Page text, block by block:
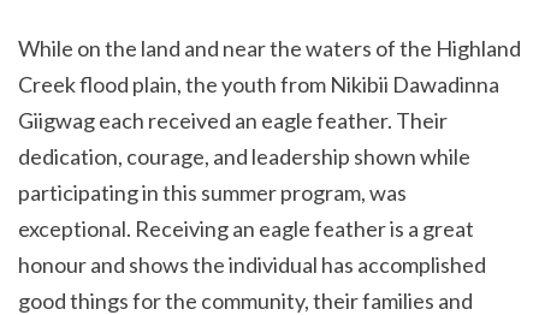
While on the land and near the waters of the Highland
Creek flood plain, the youth from Nikibii Dawadinna
Giigwag each received an eagle feather. Their
dedication, courage, and leadership shown while
participating in this summer program, was
exceptional. Receiving an eagle feather is a great
honour and shows the individual has accomplished
good things for the community, their families and